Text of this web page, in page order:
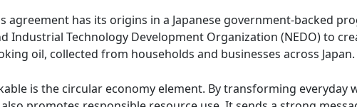
agreement has its origins in a Japanese government-backed
Industrial Technology Development Organization (NEDO) to
oil, collected from households and businesses across Japan.
is the circular economy element. By transforming